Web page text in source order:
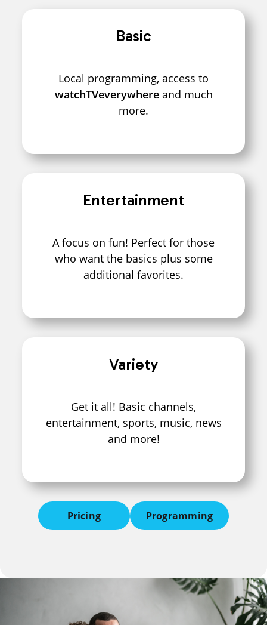
Basic
Local programming, access to
watchTVeverywhereand much
more.
Entertainment
A focus on fun! Perfect for those
who want the basics plus some
additional favorites.
Variety
Get it all! Basic channels,
entertainment, sports, music, news
and more!
Pricing Programming